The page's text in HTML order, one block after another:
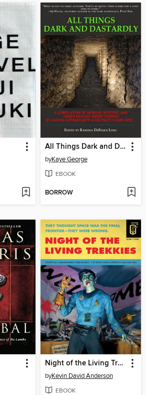
All Things Dark and Dastardly
byKaye George
EBOOK
BORROW
Night of the Living Trekkies
byKevin David Anderson
EBOOK